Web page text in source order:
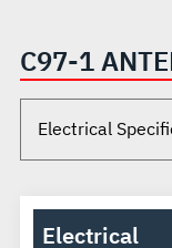
C97-1
Electrical